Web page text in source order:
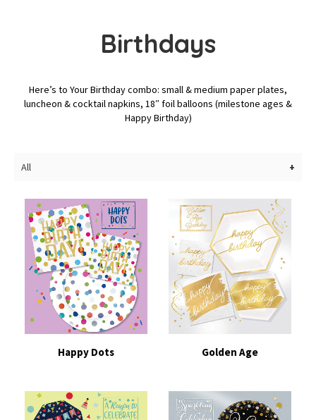
Birthdays
Here’s to Your Birthday combo: small & medium paper plates,
luncheon & cocktail napkins, 18″ foil balloons (milestone ages &
Happy Birthday)
All
Happy Dots Golden Age